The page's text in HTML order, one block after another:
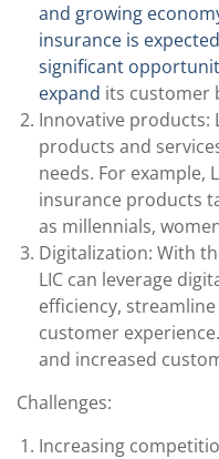
and growing
insurance is
significant
expand its customer
Innovative products:
products and
needs. For example,
insurance products
as millennials,
Digitalization: With
LIC can leverage
efficiency,
customer
and increased
Challenges:
Increasing